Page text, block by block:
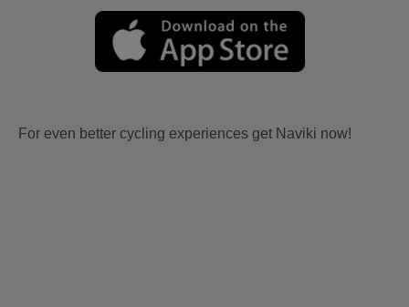
For even better cycling experiences get Naviki now!